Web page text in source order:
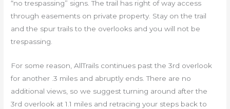
“no trespassing” signs. The trail has right of way access
through easements on private property. Stay on the trail
and the spur trails to the overlooks and you will not be
trespassing.
For some reason, AllTrails continues past the 3rd overlook
for another .3 miles and abruptly ends. There are no
additional views, so we suggest turning around after the
3rd overlook at 1.1 miles and retracing your steps back to